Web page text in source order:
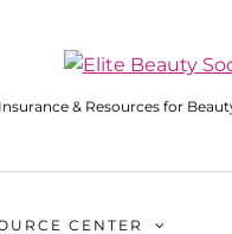
Insurance & Resources for
CENTER